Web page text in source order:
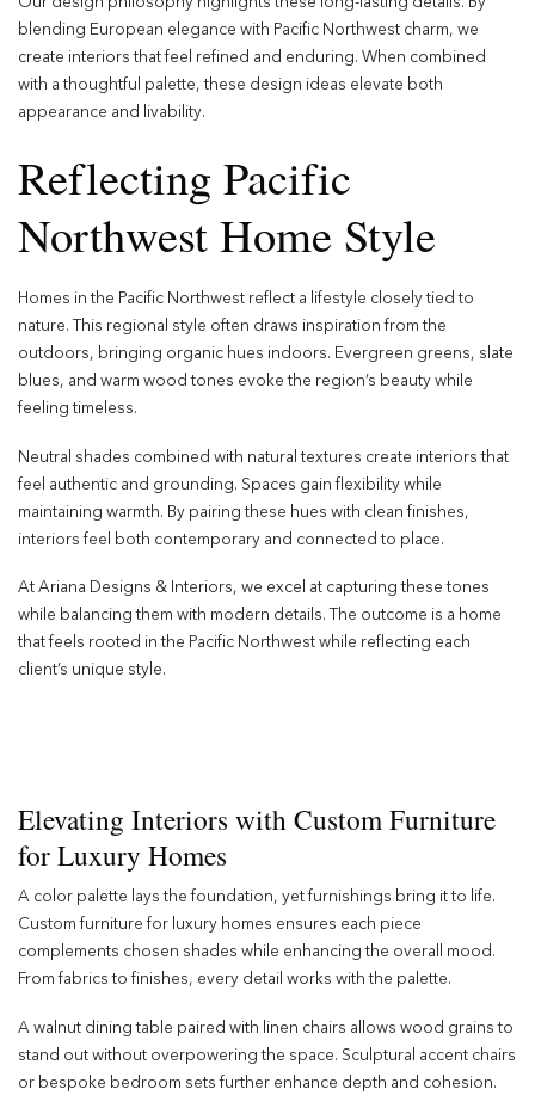
Our design philosophy highlights these long-lasting details. By
blending European elegance with Pacific Northwest charm, we
create interiors that feel refined and enduring. When combined
with a thoughtful palette, these design ideas elevate both
appearance and livability.
Reflecting Pacific
Northwest Home Style
Homes in the Pacific Northwest reflect a lifestyle closely tied to
nature. This regional style often draws inspiration from the
outdoors, bringing organic hues indoors. Evergreen greens, slate
blues, and warm wood tones evoke the region’s beauty while
feeling timeless.
Neutral shades combined with natural textures create interiors that
feel authentic and grounding. Spaces gain flexibility while
maintaining warmth. By pairing these hues with clean finishes,
interiors feel both contemporary and connected to place.
At Ariana Designs & Interiors, we excel at capturing these tones
while balancing them with modern details. The outcome is a home
that feels rooted in the Pacific Northwest while reflecting each
client’s unique style.
Elevating Interiors with Custom Furniture
for Luxury Homes
A color palette lays the foundation, yet furnishings bring it to life.
Custom furniture for luxury homes ensures each piece
complements chosen shades while enhancing the overall mood.
From fabrics to finishes, every detail works with the palette.
A walnut dining table paired with linen chairs allows wood grains to
stand out without overpowering the space. Sculptural accent chairs
or bespoke bedroom sets further enhance depth and cohesion.